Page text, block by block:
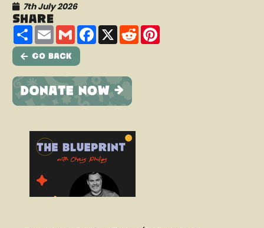
7th July 2026
Share
ShareEmailGmailFacebook
X Reddit
Go Back